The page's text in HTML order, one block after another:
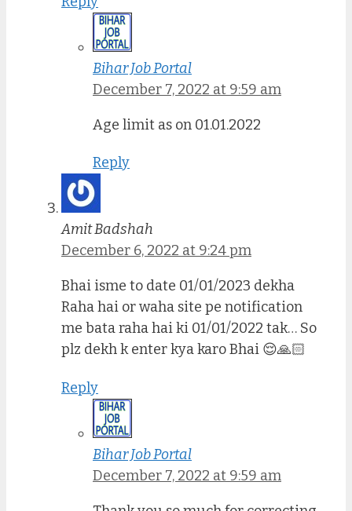
Bihar Job Portal
December 7, 2022 at 9:59 am
Age limit as on 01.01.2022
Reply
Amit Badshah
December 6, 2022 at 9:24 pm
Bhai isme to date 01/01/2023 dekha
Raha hai or waha site pe notification
me bata raha hai ki 01/01/2022 tak… So
plz dekh k enter kya karo Bhai 😌🙏🏻
Reply
Bihar Job Portal
December 7, 2022 at 9:59 am